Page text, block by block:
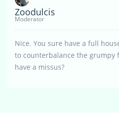
Zoodulcis
Moderator
Nice. You sure have a full
to counterbalance the grumpy
have a missus?